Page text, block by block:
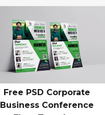
Free PSD Corporate
Business Conference